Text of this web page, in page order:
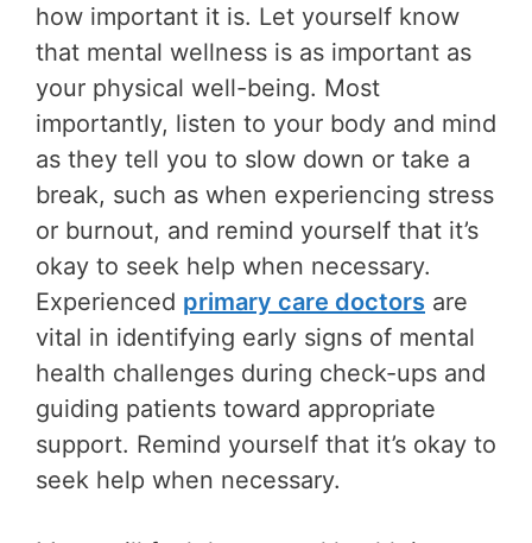
how important it is. Let yourself know
that mental wellness is as important as
your physical well-being. Most
importantly, listen to your body and mind
as they tell you to slow down or take a
break, such as when experiencing stress
or burnout, and remind yourself that it’s
okay to seek help when necessary.
Experienced primary care doctors are
vital in identifying early signs of mental
health challenges during check-ups and
guiding patients toward appropriate
support. Remind yourself that it’s okay to
seek help when necessary.